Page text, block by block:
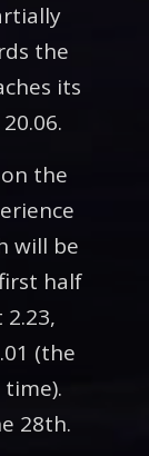
the
its
the
will be
half
(the
28th.